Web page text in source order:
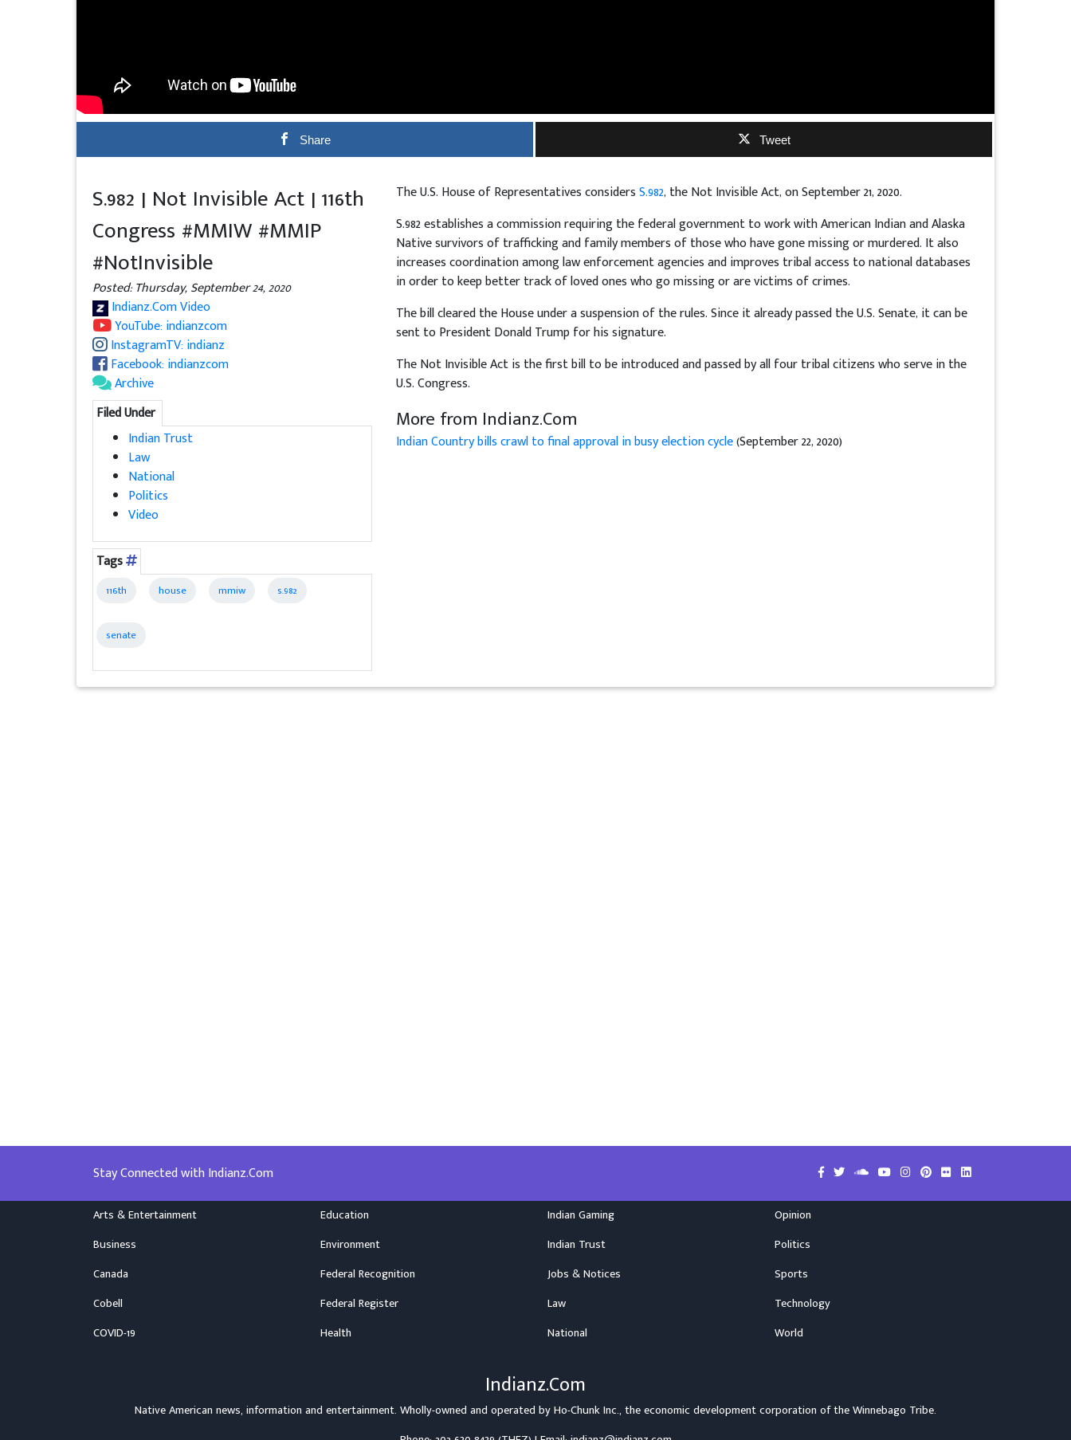
Share Tweet
S.982 | Not Invisible Act | 116th
Congress #MMIW #MMIP
#NotInvisible
Posted: Thursday, September 24, 2020
Indianz.Com Video
YouTube: indianzcom
InstagramTV: indianz
Facebook: indianzcom
Archive
Filed Under
Indian Trust
Law
National
Politics
Video
Tags
116th house mmiw s.982
senate
The U.S. House of Representatives considersS.982, the Not Invisible Act, on September 21, 2020.
S.982 establishes a commission requiring the federal government to work with American Indian and Alaska
Native survivors of trafficking and family members of those who have gone missing or murdered. It also
increases coordination among law enforcement agencies and improves tribal access to national databases
in order to keep better track of loved ones who go missing or are victims of crimes.
The bill cleared the House under a suspension of the rules. Since it already passed the U.S. Senate, it can be
sent to President Donald Trump for his signature.
The Not Invisible Act is the first bill to be introduced and passed by all four tribal citizens who serve in the
U.S. Congress.
More from Indianz.Com
Indian Country bills crawl to final approval in busy election cycle(September 22, 2020)
Stay Connected with Indianz.Com
Arts & Entertainment
Business
Canada
Cobell
COVID-19
Education
Environment
Federal Recognition
Federal Register
Health
Indian Gaming
Indian Trust
Jobs & Notices
Law
National
Opinion
Politics
Sports
Technology
World
Indianz.Com
Native American news, information and entertainment. Wholly-owned and operated byHo-Chunk Inc., the economic development corporation of theWinnebago Tribe.